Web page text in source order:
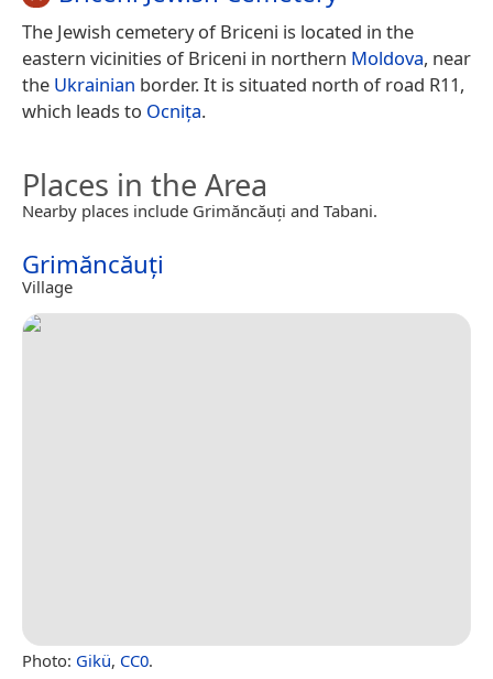
The Jewish cemetery of Briceni is located in the
eastern vicinities of Briceni in northern Moldova, near
the Ukrainian border. It is situated north of road R11,
which leads to Ocnița.
Places in the Area
Nearby places include Grimăncăuți and Tabani.
Grimăncăuți
Village
Photo: Gikü, CC0.